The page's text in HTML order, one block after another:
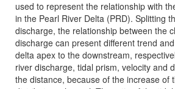
used to represent the relationship with
in the Pearl River Delta (PRD). Splitting
discharge, the relationship between the
discharge can present different trend
delta apex to the downstream,
river discharge, tidal prism, velocity and
the distance, because of the increase of